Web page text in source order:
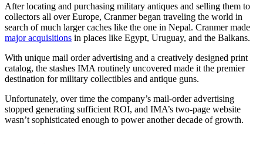
After locating and purchasing military antiques and selling them to
collectors all over Europe, Cranmer began traveling the world in
search of much larger caches like the one in Nepal. Cranmer made
major acquisitions in places like Egypt, Uruguay, and the Balkans.
With unique mail order advertising and a creatively designed print
catalog, the stashes IMA routinely uncovered made it the premier
destination for military collectibles and antique guns.
Unfortunately, over time the company’s mail-order advertising
stopped generating sufficient ROI, and IMA’s two-page website
wasn’t sophisticated enough to power another decade of growth.